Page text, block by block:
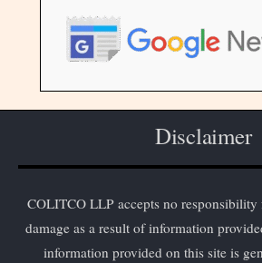
Disclaimer
COLITCO LLP accepts no
damage as a result of information
information provided on this site is